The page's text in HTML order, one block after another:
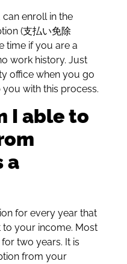
enroll in the
(支払い免除
time if you are a
work history. Just
office when you go
with this process.
I able to
a
for every year that
your income. Most
two years. It is
from your